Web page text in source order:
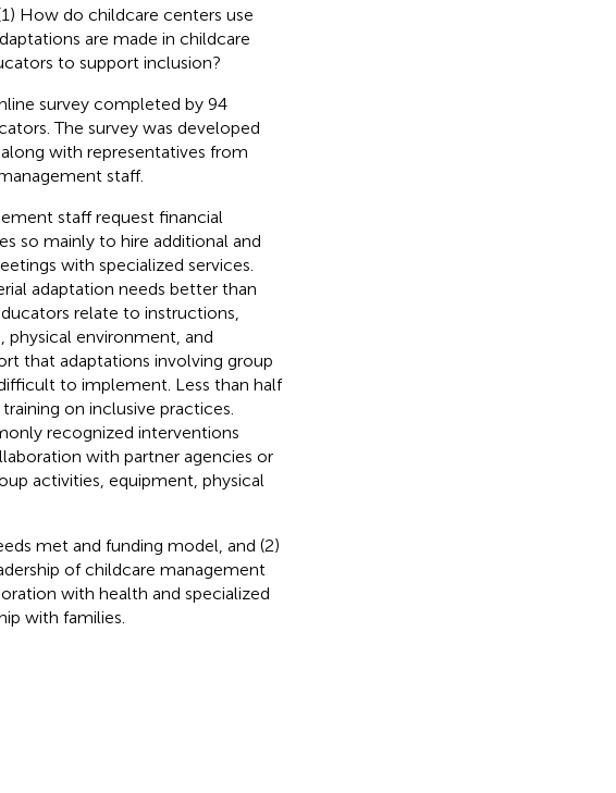
How do childcare centers use
are made in childcare
to support inclusion?
survey completed by 94
The survey was developed
with representatives from
staff.
staff request financial
so mainly to hire additional and
with specialized services.
adaptation needs better than
relate to instructions,
physical environment, and
that adaptations involving group
to implement. Less than half
on inclusive practices.
recognized interventions
with partner agencies or
activities, equipment, physical
met and funding model, and (2)
of childcare management
with health and specialized
with families.